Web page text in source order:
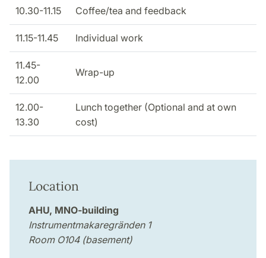
10.30-11.15 Coffee/tea and feedback
11.15-11.45 Individual work
11.45-
12.00
Wrap-up
12.00-
13.30
Lunch together (Optional and at own
cost)
Location
AHU, MNO-building
Instrumentmakaregränden 1
Room O104 (basement)